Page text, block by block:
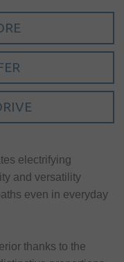
electrifying
and versatility
even in everyday
thanks to the